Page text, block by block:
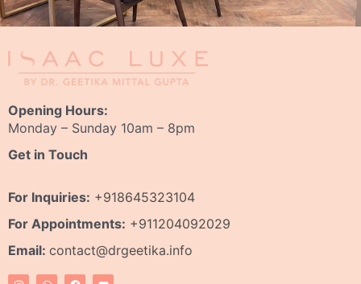
Opening Hours:
Monday – Sunday 10am – 8pm
Get in Touch
For Inquiries: +918645323104
For Appointments: +911204092029
Email: contact@drgeetika.info
I
W
F
Y